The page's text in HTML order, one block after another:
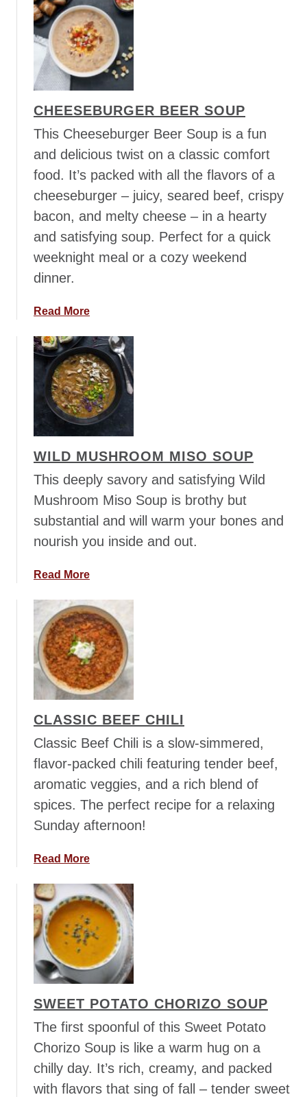
o
m
S
o
u
p
u
t
C
h
i
k
e
E
n
c
h
l
a
S
u
p
CHEESEBURGER BEER SOUP
This Cheeseburger Beer Soup is a fun
and delicious twist on a classic comfort
food. It’s packed with all the flavors of a
cheeseburger – juicy, seared beef, crispy
bacon, and melty cheese – in a hearty
and satisfying soup. Perfect for a quick
weeknight meal or a cozy weekend
dinner.
Read Morea
o
u
t
C
h
e
s
e
u
r
g
r
e
e
r
S
o
u
WILD MUSHROOM MISO SOUP
This deeply savory and satisfying Wild
Mushroom Miso Soup is brothy but
substantial and will warm your bones and
nourish you inside and out.
Read Morea
o
u
t
W
i
l
M
u
h
r
o
o
s
o
S
o
p
CLASSIC BEEF CHILI
Classic Beef Chili is a slow-simmered,
flavor-packed chili featuring tender beef,
aromatic veggies, and a rich blend of
spices. The perfect recipe for a relaxing
Sunday afternoon!
Read Morea
o
u
t
C
a
s
i
B
e
e
SWEET POTATO CHORIZO SOUP
The first spoonful of this Sweet Potato
Chorizo Soup is like a warm hug on a
chilly day. It’s rich, creamy, and packed
with flavors that sing of fall – tender sweet